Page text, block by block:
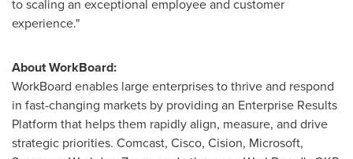
to scaling an exceptional employee and customer
experience."
About WorkBoard:
WorkBoard enables large enterprises to thrive and respond
in fast-changing markets by providing an Enterprise Results
Platform that helps them rapidly align, measure, and drive
strategic priorities. Comcast, Cisco, Cision, Microsoft,